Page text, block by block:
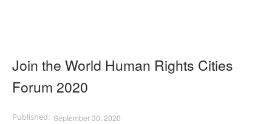
Join the World Human Rights Cities
Forum 2020
September 30, 2020